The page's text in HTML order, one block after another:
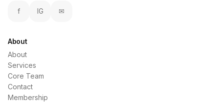
f IG ✉
About
About
Services
Core Team
Contact
Membership